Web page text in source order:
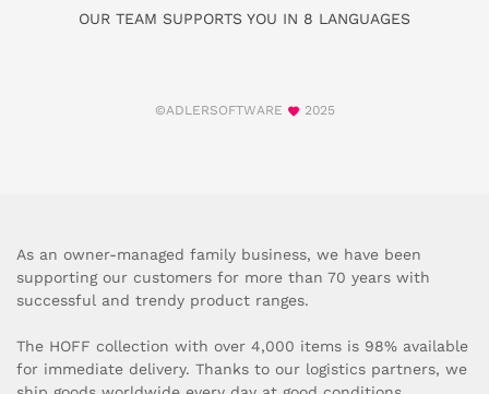
OUR TEAM SUPPORTS YOU IN 8 LANGUAGES
©ADLERSOFTWARE 2025
As an owner-managed family business, we have been
supporting our customers for more than 70 years with
successful and trendy product ranges.
The HOFF collection with over 4,000 items is 98% available
for immediate delivery. Thanks to our logistics partners, we